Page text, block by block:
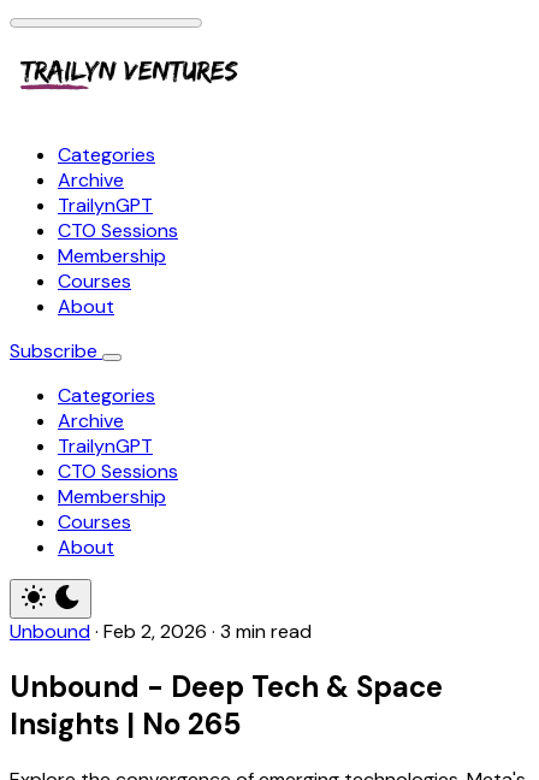
Categories
Archive
TrailynGPT
CTO Sessions
Membership
Courses
About
Subscribe
Categories
Archive
TrailynGPT
CTO Sessions
Membership
Courses
About
Unbound· Feb 2, 2026 · 3 min read
Unbound - Deep Tech & Space
Insights | No 265